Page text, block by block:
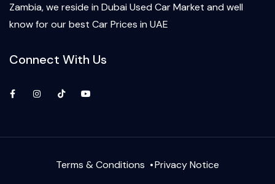
Zambia, we reside in Dubai Used Car Market and well
know for our best Car Prices in UAE
Connect With Us
FacebookInstagramTikTok
Terms & Conditions Privacy Notice